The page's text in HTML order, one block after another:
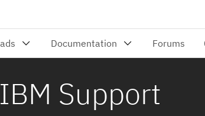
IBM Support